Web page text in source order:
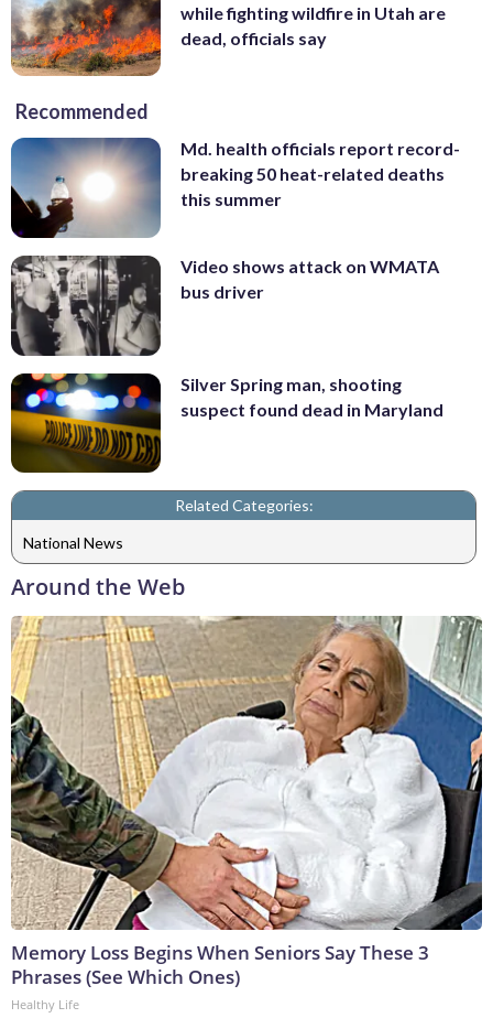
while fighting wildfire in Utah are
dead, officials say
Recommended
Md. health officials report record-
breaking 50 heat-related deaths
this summer
Video shows attack on WMATA
bus driver
Silver Spring man, shooting
suspect found dead in Maryland
Related Categories:
National News
Around the Web
Memory Loss Begins When Seniors Say These 3
Phrases (See Which Ones)
Healthy Life